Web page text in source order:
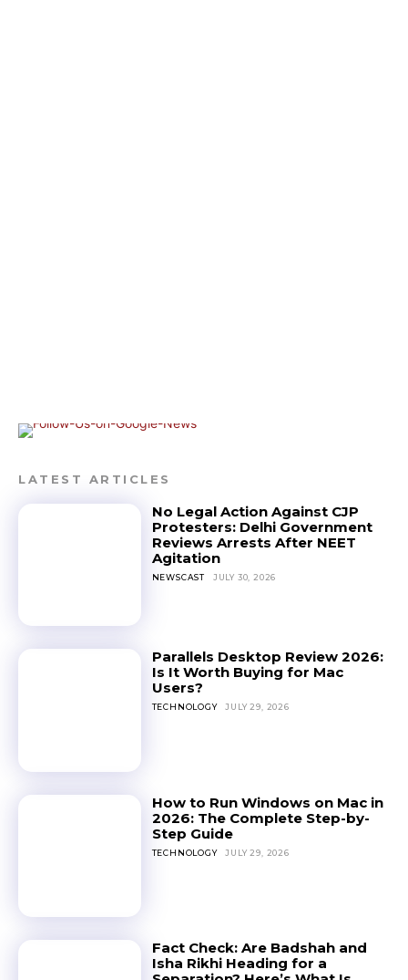
LATEST ARTICLES
No Legal Action Against CJP
Protesters: Delhi Government
Reviews Arrests After NEET
Agitation
NEWSCAST JULY 30, 2026
Parallels Desktop Review 2026:
Is It Worth Buying for Mac
Users?
TECHNOLOGY JULY 29, 2026
How to Run Windows on Mac in
2026: The Complete Step-by-
Step Guide
TECHNOLOGY JULY 29, 2026
Fact Check: Are Badshah and
Isha Rikhi Heading for a